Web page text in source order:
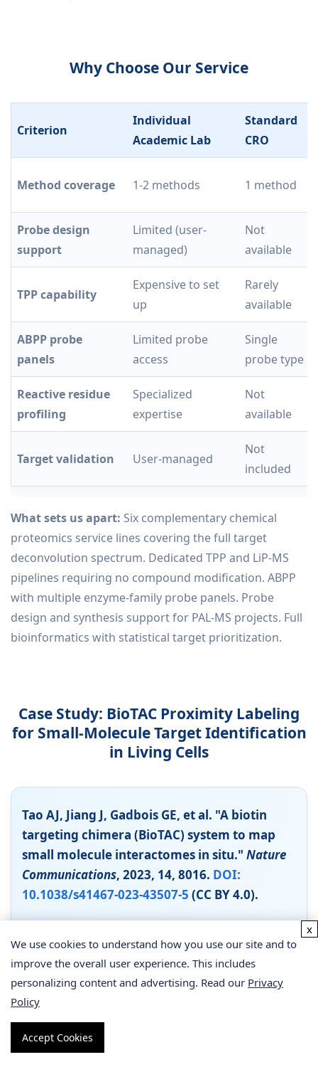
Why Choose Our Service
Criterion
Individual
Academic Lab
Standard
CRO
Method coverage 1-2 methods 1 method
Probe design
support
Limited (user-
managed)
Not
available
TPP capability
Expensive to set
up
Rarely
available
ABPP probe
panels
Limited probe
access
Single
probe type
Reactive residue
profiling
Specialized
expertise
Not
available
Target validation User-managed
Not
included
What sets us apart: Six complementary chemical
proteomics service lines covering the full target
deconvolution spectrum. Dedicated TPP and LiP-MS
pipelines requiring no compound modification. ABPP
with multiple enzyme-family probe panels. Probe
design and synthesis support for PAL-MS projects. Full
bioinformatics with statistical target prioritization.
Case Study: BioTAC Proximity Labeling
for Small-Molecule Target Identification
in Living Cells
Tao AJ, Jiang J, Gadbois GE, et al. "A biotin
targeting chimera (BioTAC) system to map
small molecule interactomes in situ." Nature
Communications, 2023, 14, 8016. DOI:
10.1038/s41467-023-43507-5 (CC BY 4.0).
Background
Identifying the protein targets of small molecules
in their native cellular environment is a
fundamental challenge in chemical biology.
Existing methods have limitations: affinity pull-
steps, while PAL-MS provides a static snapshot
We use cookies to understand how you use our site and to
improve the overall user experience. This includes
personalizing content and advertising. Read our Privacy
Policy
Accept Cookies
x